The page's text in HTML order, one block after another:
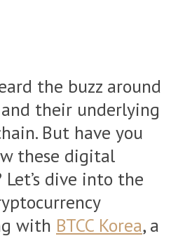
the buzz around
their underlying
But have you
these digital
dive into the
with BTCC Korea, a